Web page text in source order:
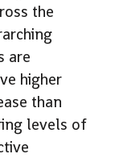
the
are
higher
than
levels of